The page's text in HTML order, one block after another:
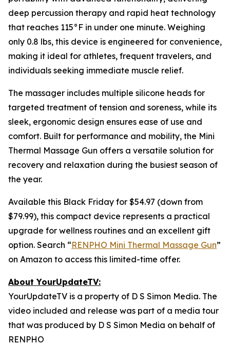
deep percussion therapy and rapid heat technology
that reaches 115°F in under one minute. Weighing
only 0.8 lbs, this device is engineered for convenience,
making it ideal for athletes, frequent travelers, and
individuals seeking immediate muscle relief.
The massager includes multiple silicone heads for
targeted treatment of tension and soreness, while its
sleek, ergonomic design ensures ease of use and
comfort. Built for performance and mobility, the Mini
Thermal Massage Gun offers a versatile solution for
recovery and relaxation during the busiest season of
the year.
Available this Black Friday for $54.97 (down from
$79.99), this compact device represents a practical
upgrade for wellness routines and an excellent gift
option. Search “RENPHO Mini Thermal Massage Gun”
on Amazon to access this limited-time offer.
About YourUpdateTV:
YourUpdateTV is a property of D S Simon Media. The
video included and release was part of a media tour
that was produced by D S Simon Media on behalf of
RENPHO